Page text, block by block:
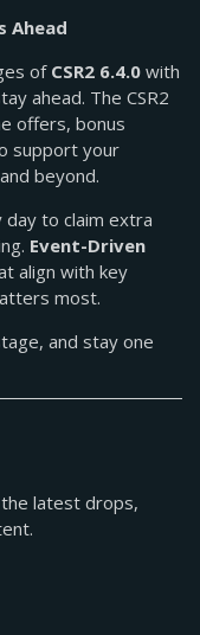
Ahead
of CSR2 6.4.0 with
ahead. The CSR2
offers, bonus
support your
and beyond.
day to claim extra
Event-Driven
align with key
most.
and stay one
the latest drops,